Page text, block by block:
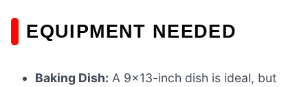
EQUIPMENT NEEDED
Baking Dish: A 9×13-inch dish is ideal, but